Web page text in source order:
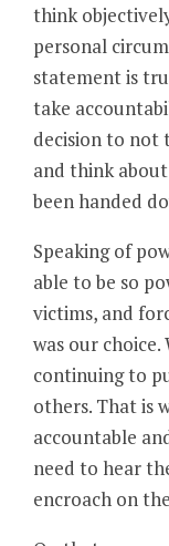
think
personal
statement is
take
decision to not
and think
been handed
Speaking of
able to be so
victims, and
was our choice.
continuing to
others. That is
accountable
need to hear
encroach on